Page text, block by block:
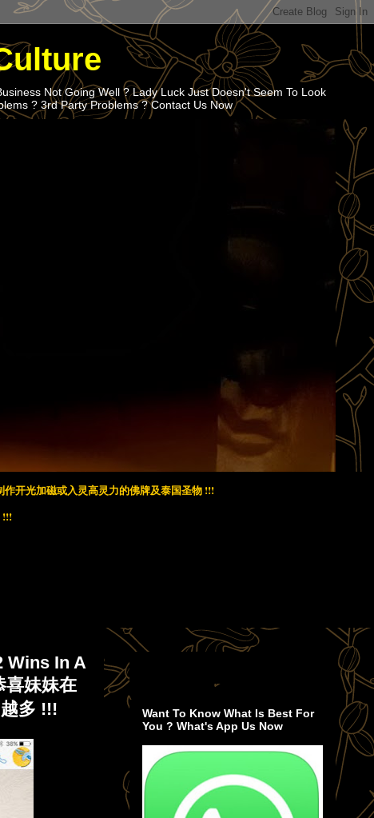
Not Going Well ? Lady Luck Just Doesn't Seem To Look
? 3rd Party Problems ? Contact Us Now
开光加磁或入灵高灵力的佛牌及泰国圣物 !!!
!!!
Wins In A
妹妹在
多 !!!
Want To Know What Is Best For
You ? What's App Us Now